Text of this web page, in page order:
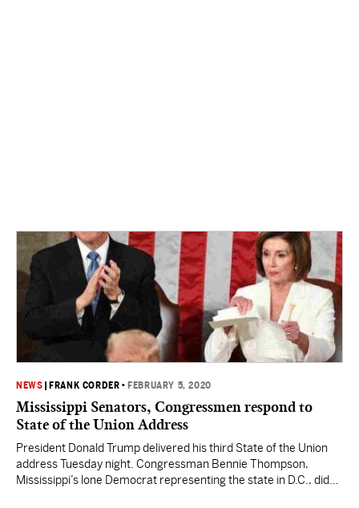
NEWS FRANK CORDER • FEBRUARY 5, 2020
Mississippi Senators, Congressmen respond to
State of the Union Address
President Donald Trump delivered his third State of the Union
address Tuesday night. Congressman Bennie Thompson,
Mississippi’s lone Democrat representing the state in D.C., did